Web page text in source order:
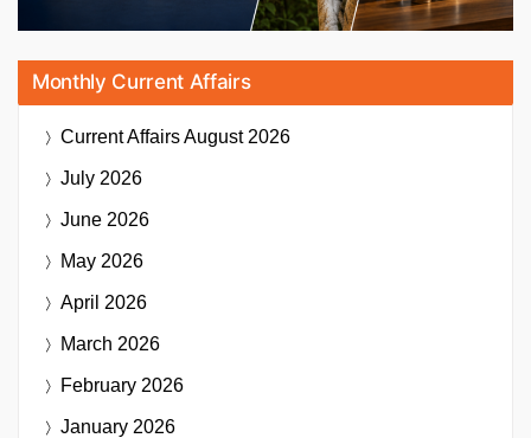
Monthly Current Affairs
Current AffairsAugust 2026
July 2026
June 2026
May 2026
April 2026
March 2026
February 2026
January 2026